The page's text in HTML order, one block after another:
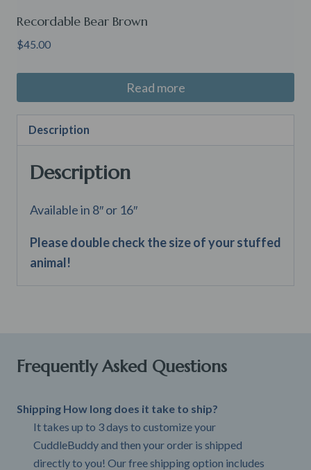
Recordable Bear Brown
$45.00
Read more
Description
Description
Available in 8″ or 16″
Please double check the size of your stuffed
animal!
Frequently Asked Questions
Shipping How long does it take to ship?
It takes up to 3 days to customize your
CuddleBuddy and then your order is shipped
directly to you! Our free shipping option includes